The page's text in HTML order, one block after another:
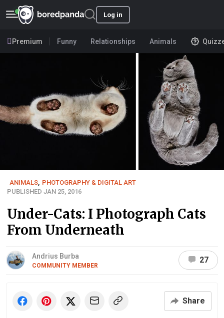
Log in
Premium Funny Relationships Animals
ANIMALS PHOTOGRAPHY & DIGITAL ART
PUBLISHED JAN 25, 2016
Under-Cats: I Photograph Cats
From Underneath
Andrius Burba
COMMUNITY MEMBER
27
Share